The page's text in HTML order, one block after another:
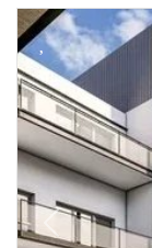
Previous